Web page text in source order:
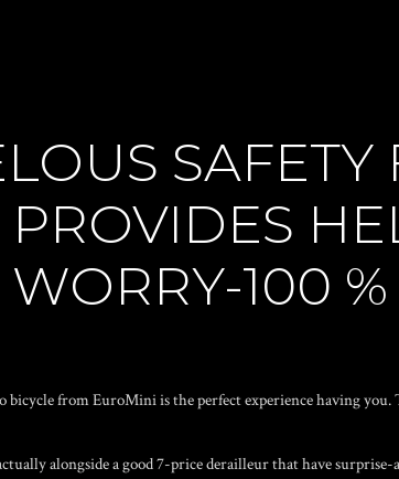
SAFETY
100
from EuroMini is the perfect experience having
alongside a good 7-price derailleur that have